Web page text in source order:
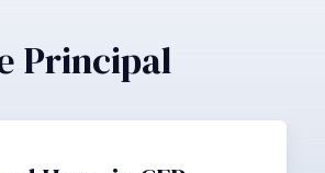
Principal